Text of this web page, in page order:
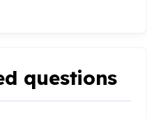
questions